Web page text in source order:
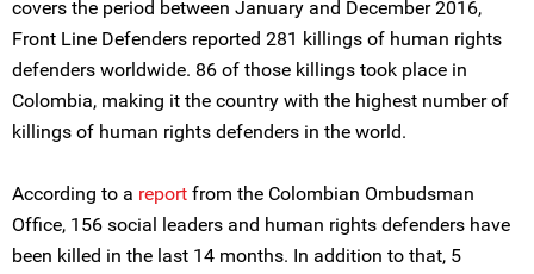
covers the period between January and December 2016,
Front Line Defenders reported 281 killings of human rights
defenders worldwide. 86 of those killings took place in
Colombia, making it the country with the highest number of
killings of human rights defenders in the world.
According to a report from the Colombian Ombudsman
Office, 156 social leaders and human rights defenders have
been killed in the last 14 months. In addition to that, 5